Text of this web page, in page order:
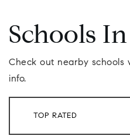
Schools
Check out nearby schools
info.
TOP RATED